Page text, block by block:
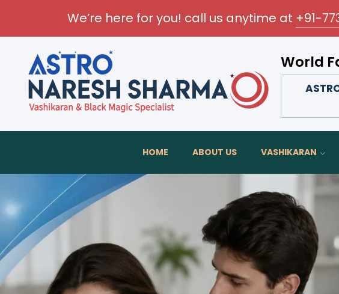
We’re here for you! call us anytime at +91-
World
Transform
HOME ABOUT US VASHIKARAN